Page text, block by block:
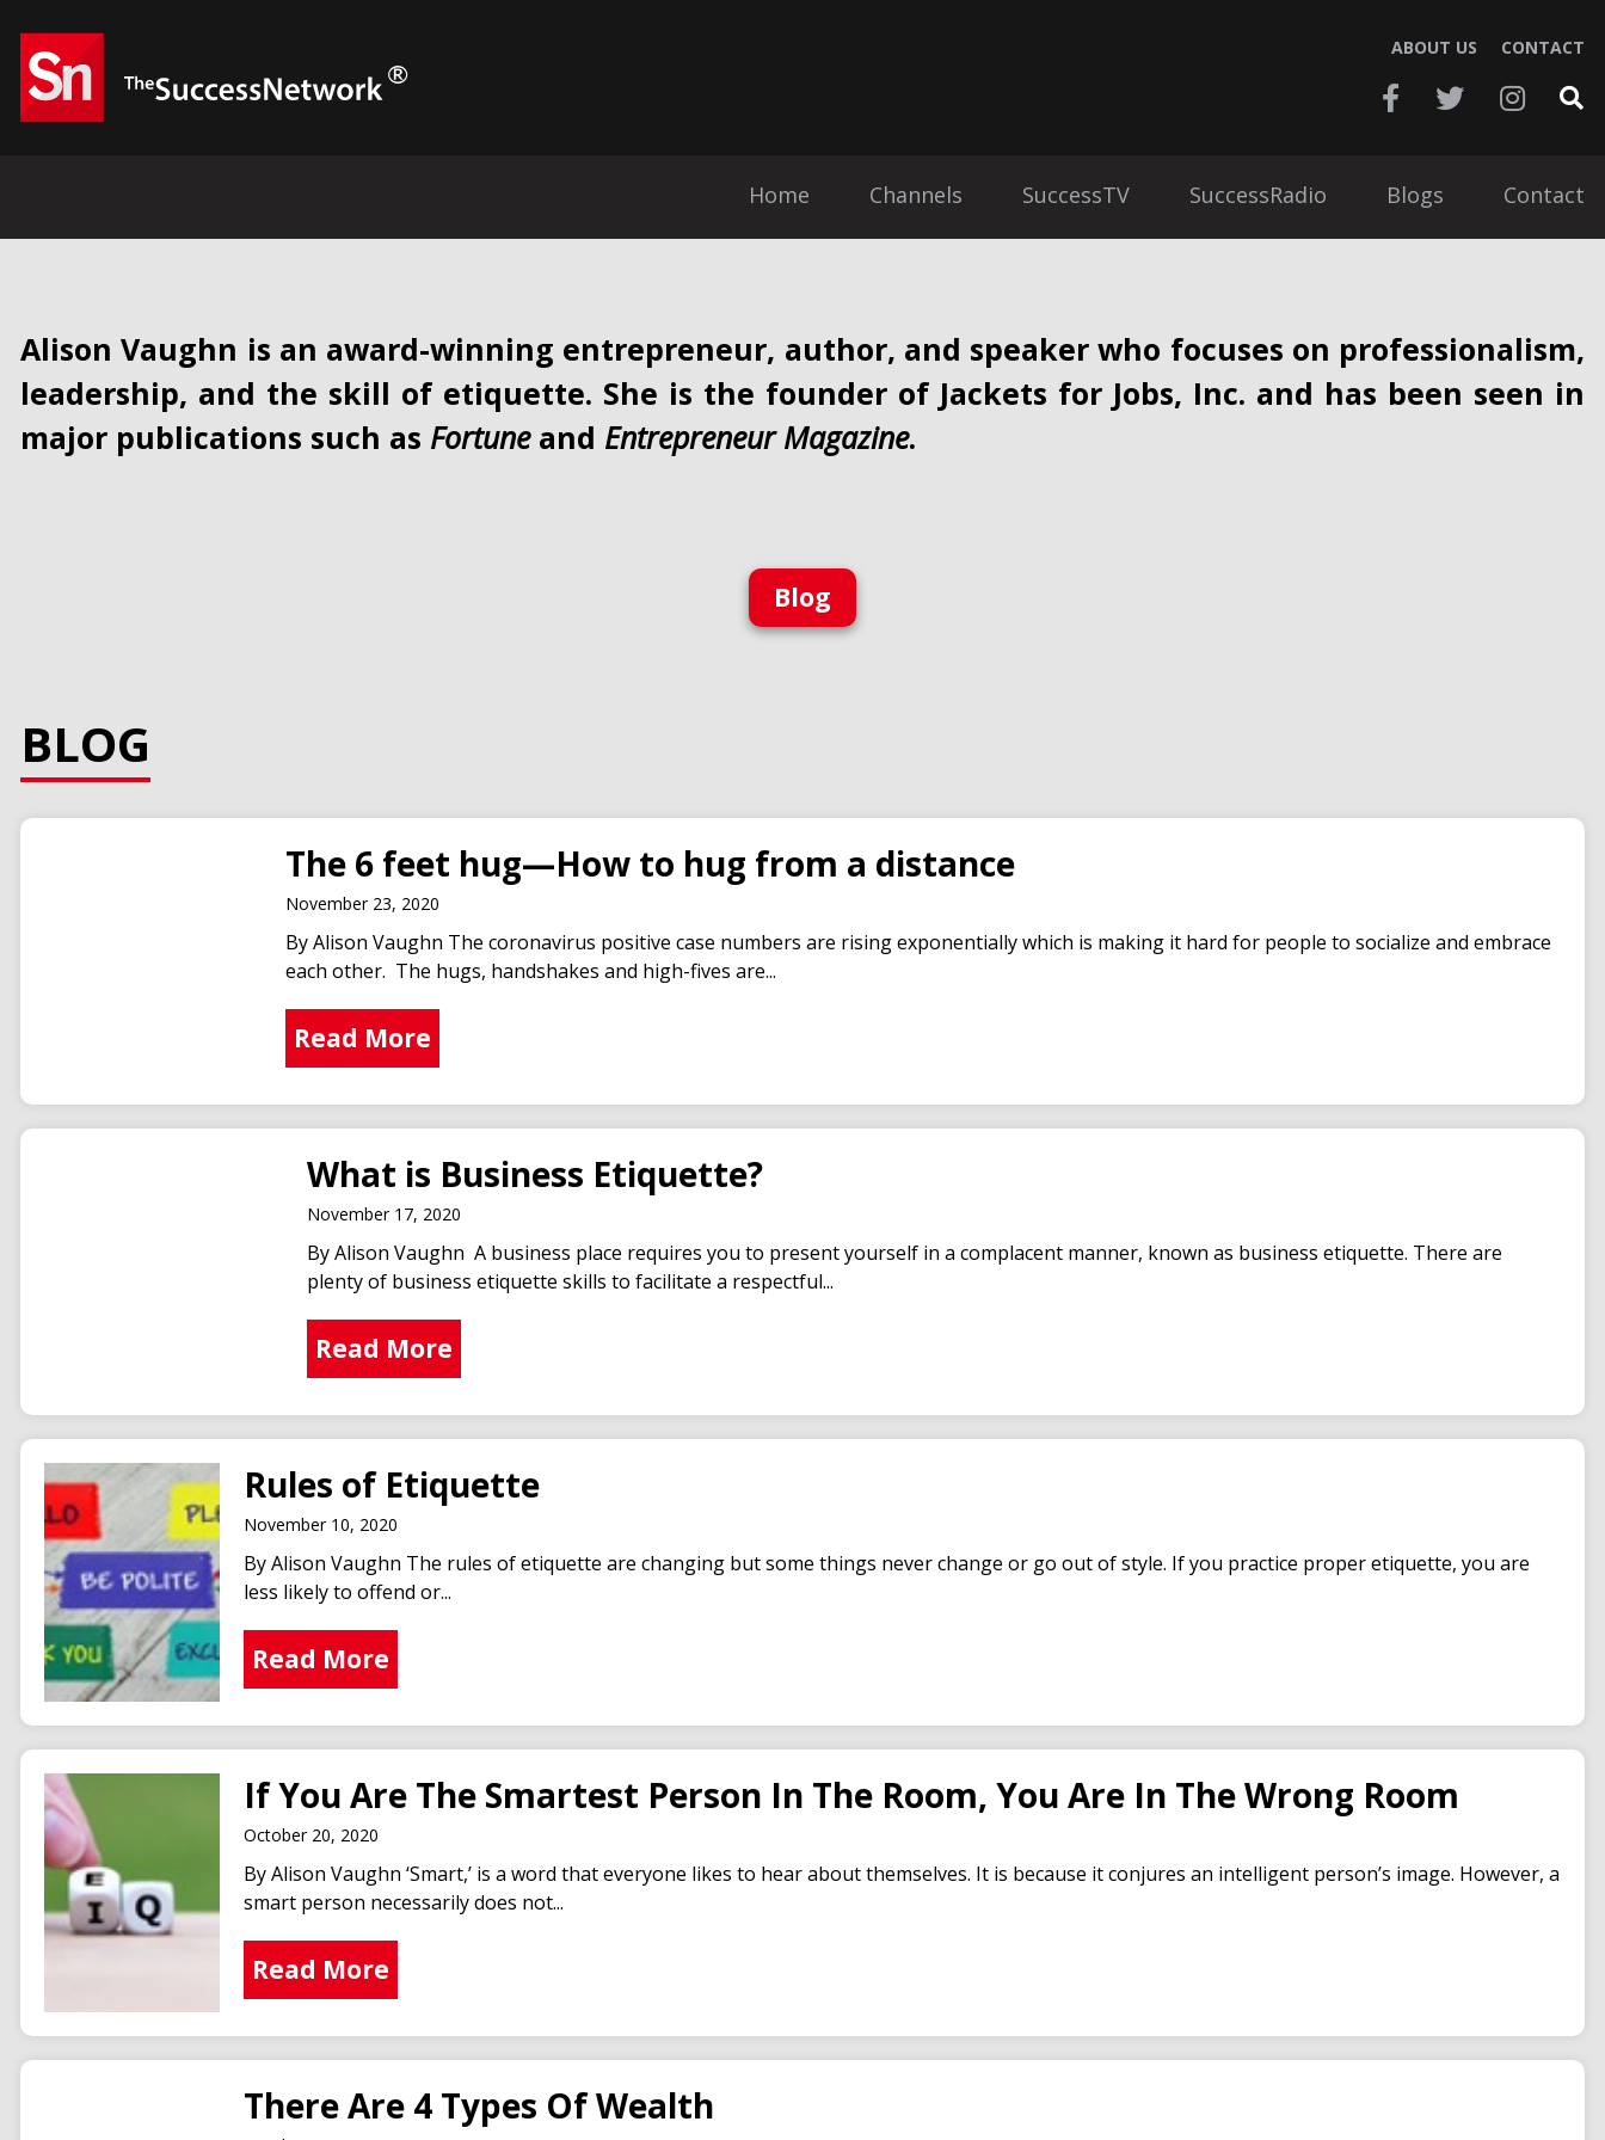
ABOUT US CONTACT
Home Channels SuccessTV SuccessRadio Blogs Contact
Alison Vaughn is an award-winning entrepreneur, author, and speaker who focuses on professionalism,
leadership, and the skill of etiquette. She is the founder of Jackets for Jobs, Inc. and has been seen in
major publications such as Fortuneand Entrepreneur Magazine.
Blog
BLOG
The 6 feet hug—How to hug from a distance
November 23, 2020
By Alison Vaughn The coronavirus positive case numbers are rising exponentially which is making it hard for people to socialize and embrace
each other. The hugs, handshakes and high-fives are...
Read More
What is Business Etiquette?
November 17, 2020
By Alison Vaughn A business place requires you to present yourself in a complacent manner, known as business etiquette. There are
plenty of business etiquette skills to facilitate a respectful...
Read More
Rules of Etiquette
November 10, 2020
By Alison Vaughn The rules of etiquette are changing but some things never change or go out of style. If you practice proper etiquette, you are
less likely to offend or...
Read More
If You Are The Smartest Person In The Room, You Are In The Wrong Room
October 20, 2020
By Alison Vaughn ‘Smart,’ is a word that everyone likes to hear about themselves. It is because it conjures an intelligent person’s image. However, a
smart person necessarily does not...
Read More
There Are 4 Types Of Wealth